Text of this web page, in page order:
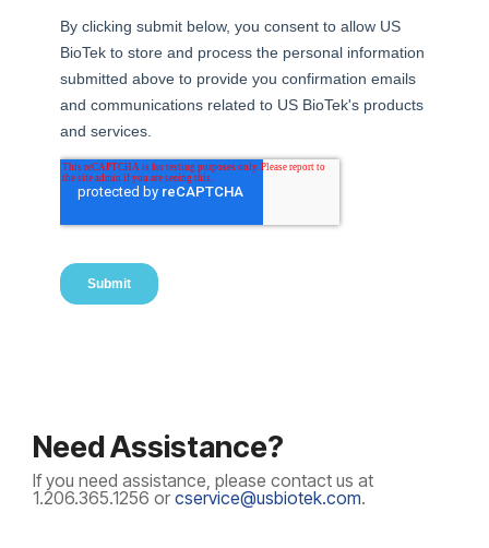
Need Assistance?
If you need assistance, please contact us at
1.206.365.1256 or cservice@usbiotek.com.